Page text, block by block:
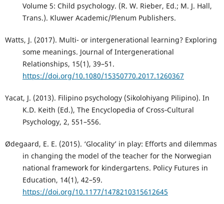
Volume 5: Child psychology. (R. W. Rieber, Ed.; M. J. Hall,
Trans.). Kluwer Academic/Plenum Publishers.
Watts, J. (2017). Multi- or intergenerational learning? Exploring
some meanings. Journal of Intergenerational
Relationships, 15(1), 39–51.
https://doi.org/10.1080/15350770.2017.1260367
Yacat, J. (2013). Filipino psychology (Sikolohiyang Pilipino). In
K.D. Keith (Ed.), The Encyclopedia of Cross‐Cultural
Psychology, 2, 551–556.
Ødegaard, E. E. (2015). ‘Glocality’ in play: Efforts and dilemmas
in changing the model of the teacher for the Norwegian
national framework for kindergartens. Policy Futures in
Education, 14(1), 42–59.
https://doi.org/10.1177/1478210315612645